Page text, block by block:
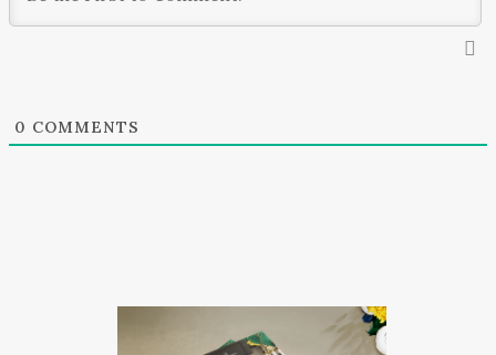
0 COMMENTS